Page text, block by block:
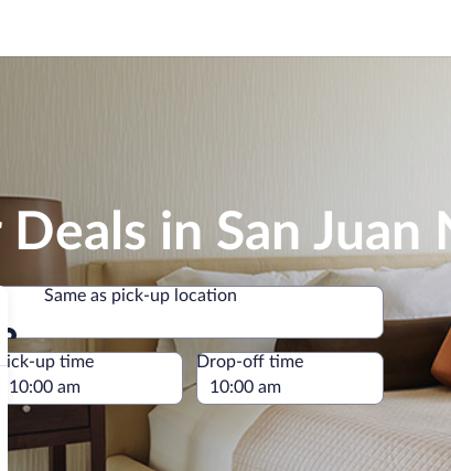
in San Juan
Same as pick-up location
Same as pick-up location
up time Drop-off time